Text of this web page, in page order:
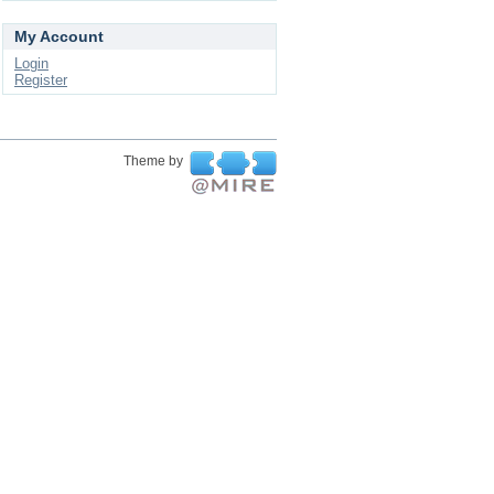
My Account
Login
Register
Theme by